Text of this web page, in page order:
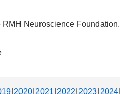
Neuroscience Foundation.
2020 2021 2022 2023 2024